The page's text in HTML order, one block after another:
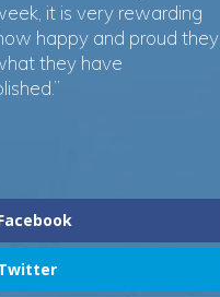
it is very rewarding
happy and proud they
they have